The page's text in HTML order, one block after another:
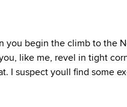
you begin the climb to the
like me, revel in tight
I suspect youll find some